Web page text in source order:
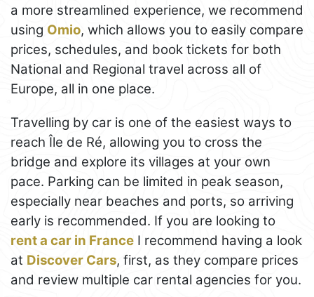
a more streamlined experience, we recommend
using Omio, which allows you to easily compare
prices, schedules, and book tickets for both
National and Regional travel across all of
Europe, all in one place.
Travelling by car is one of the easiest ways to
reach Île de Ré, allowing you to cross the
bridge and explore its villages at your own
pace. Parking can be limited in peak season,
especially near beaches and ports, so arriving
early is recommended. If you are looking to
rent a car in France I recommend having a look
at Discover Cars, first, as they compare prices
and review multiple car rental agencies for you.